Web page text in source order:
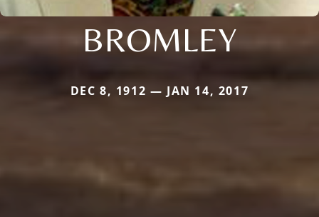
BROMLEY
DEC 8, 1912 — JAN 14, 2017